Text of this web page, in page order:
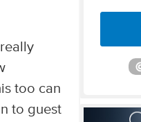
too can
to guest